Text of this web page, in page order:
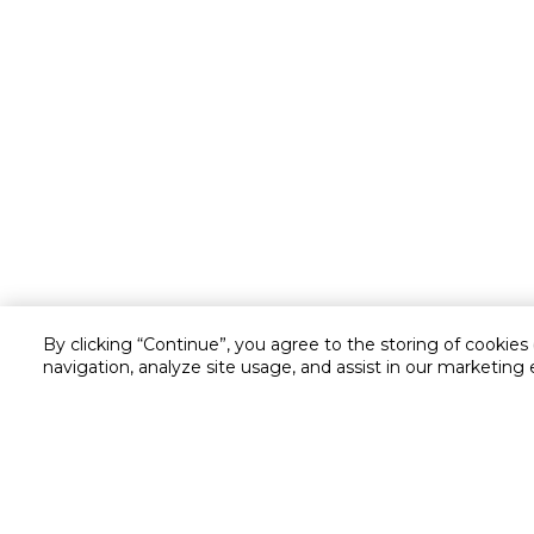
By clicking “Continue”, you agree to the storing of
navigation, analyze site usage, and assist in our marketing
Customer service